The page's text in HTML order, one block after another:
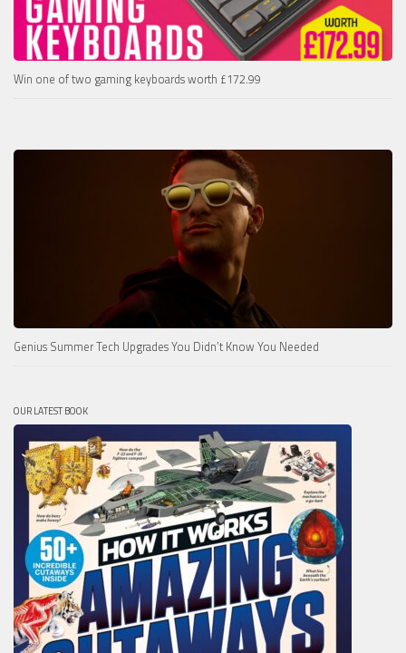
Win one of two gaming keyboards worth £172.99
Genius Summer Tech Upgrades You Didn’t Know You Needed
OUR LATEST BOOK